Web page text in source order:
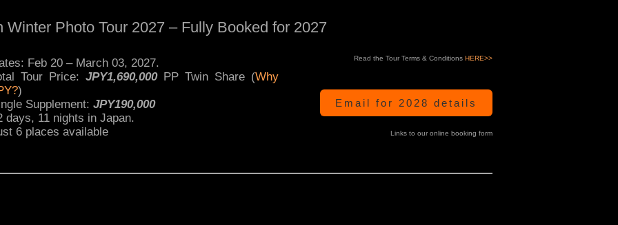
Winter Photo Tour 2027 – Fully Booked for 2027
Feb 20 – March 03, 2027.
Tour Price:JPY1,690,000PP Twin Share (Why
)
Supplement: JPY190,000
days, 11 nights in Japan.
6 places available
Read the Tour Terms & Conditions HERE>>
Email for 2028 details
Links to our online booking form